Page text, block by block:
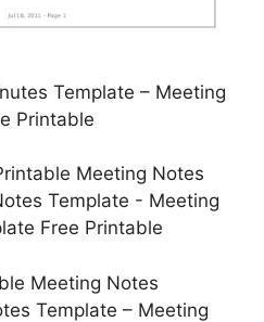
Template – Meeting
Printable
Meeting Notes
Template – Meeting